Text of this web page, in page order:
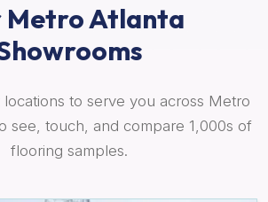
Metro Atlanta
to serve you across Metro
see, touch, and compare 1,000s of
flooring samples.